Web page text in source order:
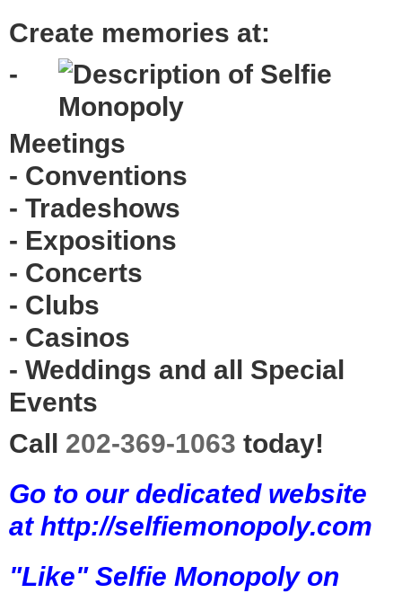
Create memories at:
-
Meetings
- Conventions
- Tradeshows
- Expositions
- Concerts
- Clubs
- Casinos
- Weddings and all Special
Events
Call 202-369-1063 today!
Go to our dedicated website
at http://selfiemonopoly.com
"Like" Selfie Monopoly on